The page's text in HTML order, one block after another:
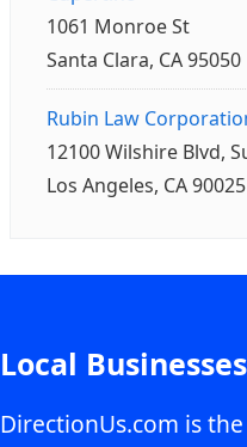
1061 Monroe St
Santa Clara, CA 95050
Rubin Law
12100 Wilshire Blvd,
Los Angeles, CA 90025
Local
DirectionUs.com is